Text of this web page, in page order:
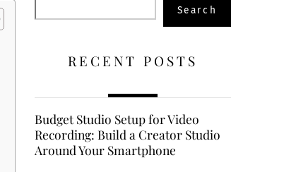
Search
RECENT POSTS
Budget Studio Setup for Video
Recording: Build a Creator Studio
Around Your Smartphone